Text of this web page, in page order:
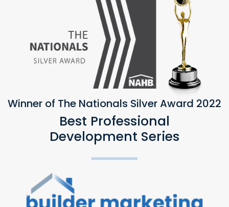
Winner of The Nationals Silver Award 2022
Best Professional
Development Series